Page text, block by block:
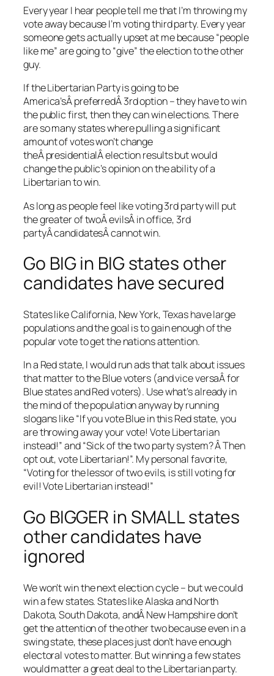
Every year I hear people tell me that I’m throwing my
vote away because I’m voting third party. Every year
someone gets actually upset at me because “people
like me” are going to “give” the election to the other
guy.
If the Libertarian Party is going to be
America’sÂ preferredÂ 3rd option – they have to win
the public first, then they can win elections. There
are so many states where pulling a significant
amount of votes won’t change
theÂ presidentialÂ election results but would
change the public’s opinion on the ability of a
Libertarian to win.
As long as people feel like voting 3rd party will put
the greater of twoÂ evilsÂ in office, 3rd
partyÂ candidatesÂ cannot win.
Go BIG in BIG states other
candidates have secured
States like California, New York, Texas have large
populations and the goal is to gain enough of the
popular vote to get the nations attention.
In a Red state, I would run ads that talk about issues
that matter to the Blue voters (and vice versaÂ for
Blue states and Red voters). Use what’s already in
the mind of the population anyway by running
slogans like “If you vote Blue in this Red state, you
are throwing away your vote! Vote Libertarian
instead!” and “Sick of the two party system? Â Then
opt out, vote Libertarian!”. My personal favorite,
“Voting for the lessor of two evils, is still voting for
evil! Vote Libertarian instead!”
Go BIGGER in SMALL states
other candidates have
ignored
We won’t win the next election cycle – but we could
win a few states. States like Alaska and North
Dakota, South Dakota, andÂ New Hampshire don’t
get the attention of the other two because even in a
swing state, these places just don’t have enough
electoral votes to matter. But winning a few states
would matter a great deal to the Libertarian party.